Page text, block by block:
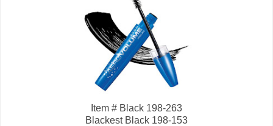
Item # Black 198-263
Blackest Black 198-153